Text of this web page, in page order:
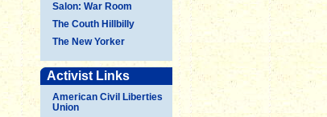
Salon: War Room
The Couth Hillbilly
The New Yorker
Activist Links
American Civil Liberties
Union